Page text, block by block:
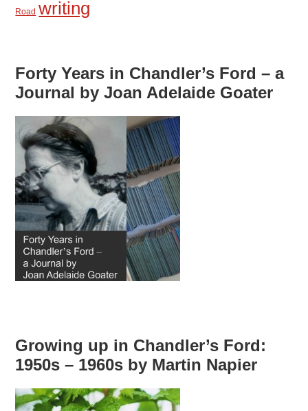
Road writing
Forty Years in Chandler’s Ford – a
Journal by Joan Adelaide Goater
Growing up in Chandler’s Ford:
1950s – 1960s by Martin Napier